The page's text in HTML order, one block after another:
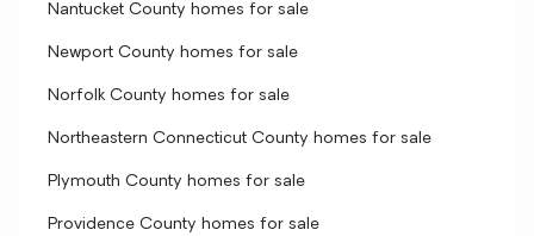
Nantucket County homes for sale
Newport County homes for sale
Norfolk County homes for sale
Northeastern Connecticut County homes for sale
Plymouth County homes for sale
Providence County homes for sale